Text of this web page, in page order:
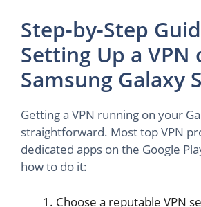
Step-by-Step
Setting Up a VPN
Samsung Galaxy
Getting a VPN running on your
straightforward. Most top VPN
dedicated apps on the Google
how to do it:
Choose a reputable VPN